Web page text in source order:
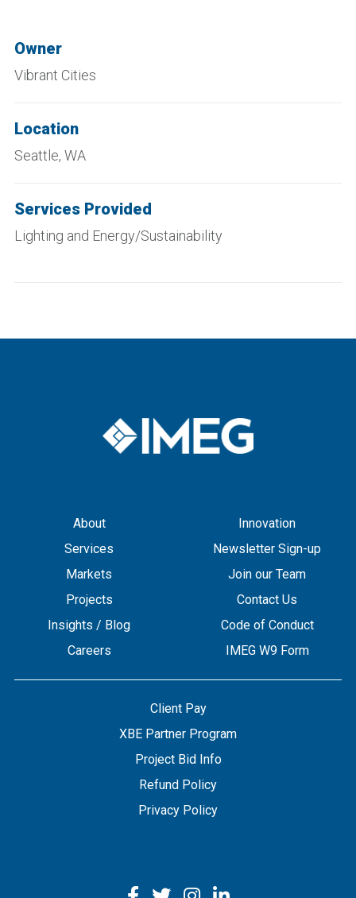
Owner
Vibrant Cities
Location
Seattle, WA
Services Provided
Lighting and Energy/Sustainability
About
Services
Markets
Projects
Insights / Blog
Careers
Innovation
Newsletter Sign-up
Join our Team
Contact Us
Code of Conduct
IMEG W9 Form
Client Pay
XBE Partner Program
Project Bid Info
Refund Policy
Privacy Policy